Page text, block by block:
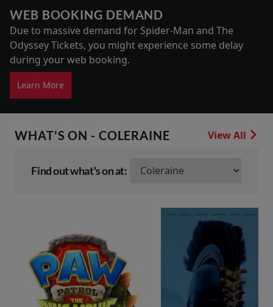
WEB BOOKING DEMAND
Due to massive demand for Spider-Man and The
Odyssey Tickets, you might experience some delay
during your web booking.
Learn More
WHAT'S ON - COLERAINE View All
Find out what's on at: